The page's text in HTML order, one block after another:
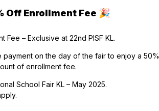
Off Enrollment Fee 🎉
– Exclusive at 22nd PISF KL.
payment on the day of the fair to enjoy a 50%
of enrollment fee.
School Fair KL – May 2025.